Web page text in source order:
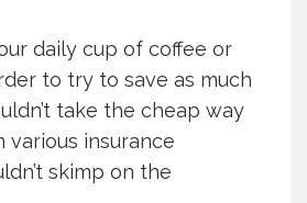
daily cup of coffee or
to try to save as much
take the cheap way
insurance
skimp on the